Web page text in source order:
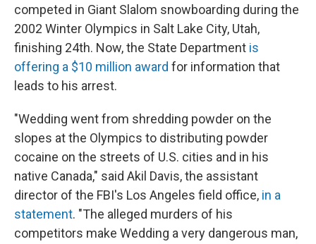
competed in Giant Slalom snowboarding during the
2002 Winter Olympics in Salt Lake City, Utah,
finishing 24th. Now, the State Department is
offering a $10 million award for information that
leads to his arrest.
"Wedding went from shredding powder on the
slopes at the Olympics to distributing powder
cocaine on the streets of U.S. cities and in his
native Canada," said Akil Davis, the assistant
director of the FBI's Los Angeles field office, in a
statement. "The alleged murders of his
competitors make Wedding a very dangerous man,